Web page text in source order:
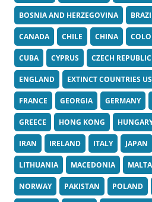
BOSNIA AND HERZEGOVINA
CANADA CHILE CHINA
CUBA CYPRUS CZECH REPUBLIC
ENGLAND EXTINCT COUNTRIES
FRANCE GEORGIA GERMANY
GREECE HONG KONG
IRAN IRELAND ITALY JAPAN
LITHUANIA MACEDONIA MALTA
NORWAY PAKISTAN POLAND